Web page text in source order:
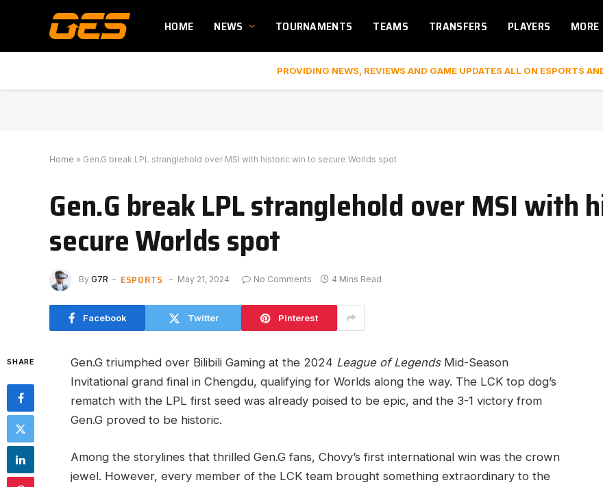
HOME NEWS TOURNAMENTS TEAMS TRANSFERS PLAYERS MORE
PROVIDING NEWS, REVIEWS AND GAME UPDATES ALL ON ESPORTS
Home » Gen.G break LPL stranglehold over MSI with historic win to secure Worlds spot
Gen.G break LPL stranglehold over MSI with
secure Worlds spot
By G7R ESPORTS May 21, 2024 No Comments 4 Mins Read
Facebook Twitter Pinterest
SHARE Gen.G triumphed over Bilibili Gaming at the 2024 League of Legends Mid-Season
Invitational grand final in Chengdu, qualifying for Worlds along the way. The LCK top dog’s
rematch with the LPL first seed was already poised to be epic, and the 3-1 victory from
Gen.G proved to be historic.
Among the storylines that thrilled Gen.G fans, Chovy’s first international win was the crown
jewel. However, every member of the LCK team brought something extraordinary to the